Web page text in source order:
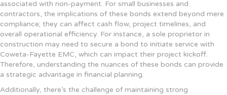
associated with non-payment. For small businesses and
contractors, the implications of these bonds extend beyond mere
compliance; they can affect cash flow, project timelines, and
overall operational efficiency. For instance, a sole proprietor in
construction may need to secure a bond to initiate service with
Coweta-Fayette EMC, which can impact their project kickoff.
Therefore, understanding the nuances of these bonds can provide
a strategic advantage in financial planning.
Additionally, there’s the challenge of maintaining strong